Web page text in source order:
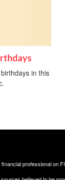
in this
professional on